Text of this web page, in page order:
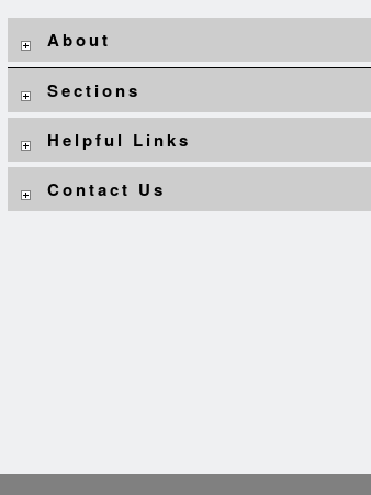
About
Sections
Helpful Links
Contact Us